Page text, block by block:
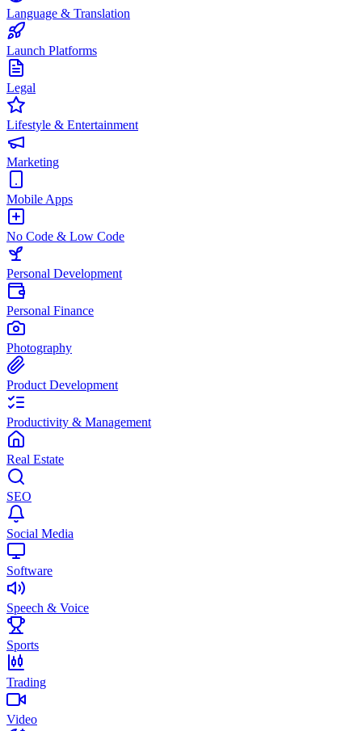
Language & Translation
Launch Platforms
Legal
Lifestyle & Entertainment
Marketing
Mobile Apps
No Code & Low Code
Personal Development
Personal Finance
Photography
Product Development
Productivity & Management
Real Estate
SEO
Social Media
Software
Speech & Voice
Sports
Trading
Video